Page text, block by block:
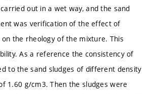
out in a wet way, and the sand
was verification of the effect of
the rheology of the mixture. This
As a reference the consistency of
to the sand sludges of different density
1.60 g/cm3. Then the sludges were